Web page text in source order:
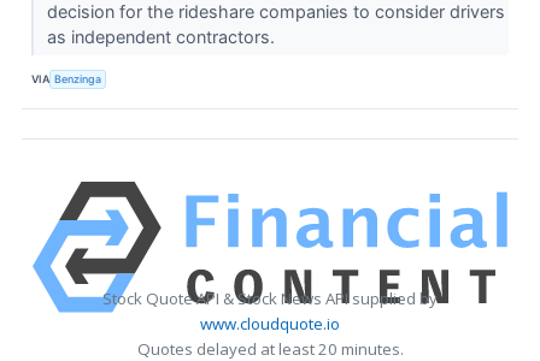
decision for the rideshare companies to consider drivers
as independent contractors.
VIA Benzinga
Stock Quote API & Stock News API supplied by
www.cloudquote.io
Quotes delayed at least 20 minutes.